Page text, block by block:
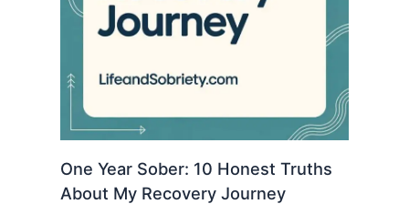
One Year Sober: 10 Honest Truths
About My Recovery Journey